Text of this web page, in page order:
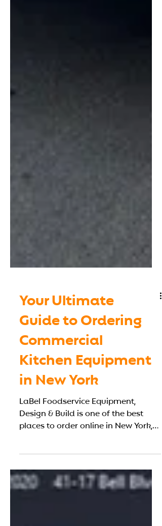
Your Ultimate
Guide to Ordering
Commercial
Kitchen Equipment
in New York
LaBel Foodservice Equipment,
places to order online in New York,
offering both equipment sourcing